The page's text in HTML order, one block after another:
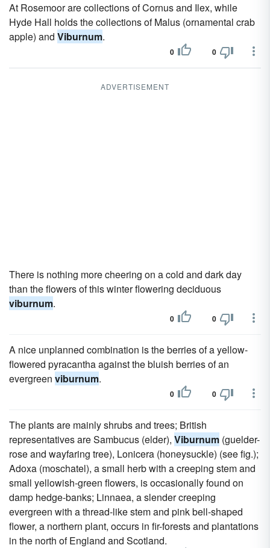
At Rosemoor are collections of Cornus and Ilex, while
Hyde Hall holds the collections of Malus (ornamental crab
apple) and Viburnum.
0 0
ADVERTISEMENT
There is nothing more cheering on a cold and dark day
than the flowers of this winter flowering deciduous
viburnum.
0 0
A nice unplanned combination is the berries of a yellow-
flowered pyracantha against the bluish berries of an
evergreen viburnum.
0 0
The plants are mainly shrubs and trees; British
representatives are Sambucus (elder), Viburnum (guelder-
rose and wayfaring tree), Lonicera (honeysuckle) (see fig.);
Adoxa (moschatel), a small herb with a creeping stem and
small yellowish-green flowers, is occasionally found on
damp hedge-banks; Linnaea, a slender creeping
evergreen with a thread-like stem and pink bell-shaped
flower, a northern plant, occurs in fir-forests and plantations
in the north of England and Scotland.